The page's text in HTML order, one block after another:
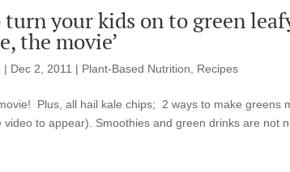
turn your kids on to green
the movie’
| Dec 2, 2011 | Plant-Based Nutrition Recipes
Plus, all hail kale chips; 2 ways to make greens
video to appear). Smoothies and green drinks are not